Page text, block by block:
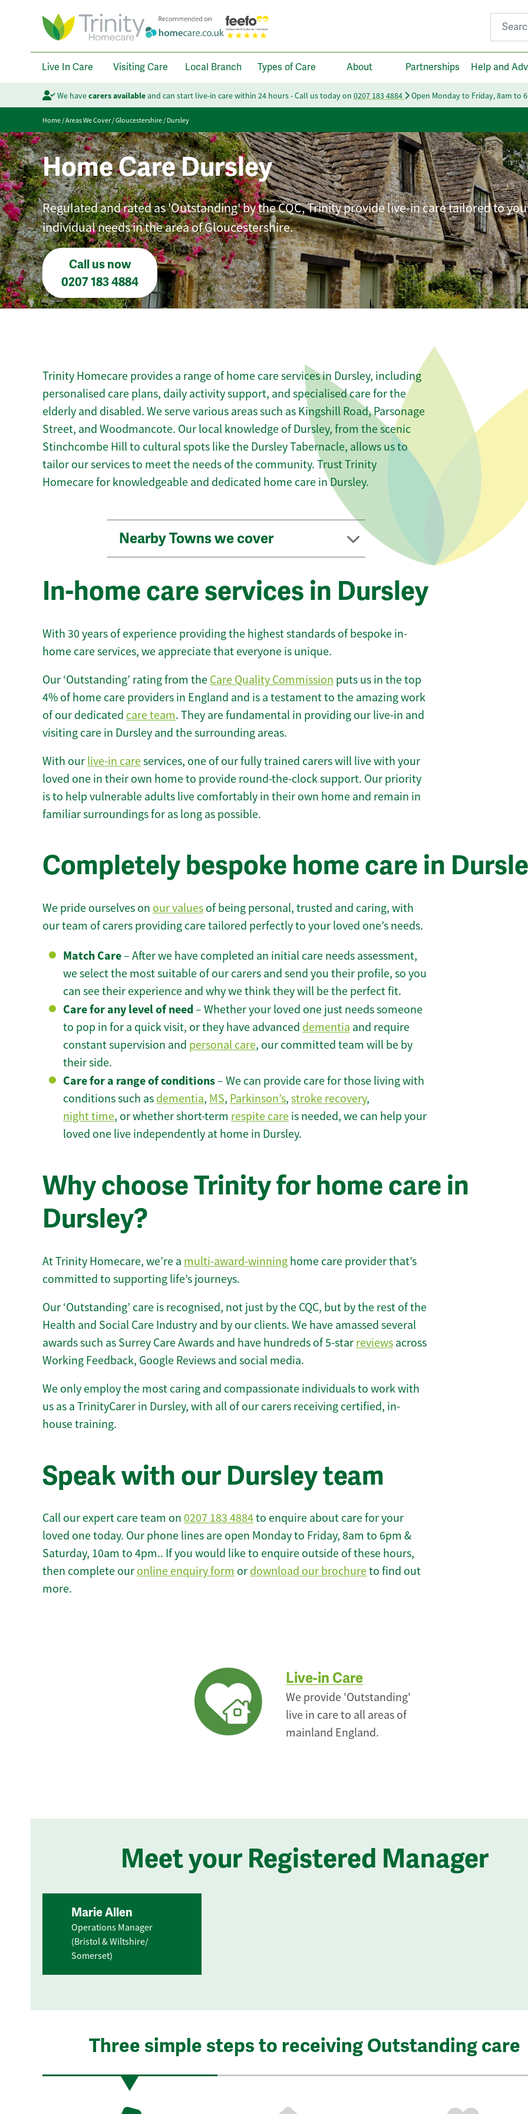
Search
Live In Care Visiting Care Local Branch Types of Care About Partnerships Help and
We havecarers availableand can start live-in care within 24 hours - Call us today on 0207 183 4884 Open Monday to Friday, 8am to
Home/Areas We Cover/Gloucestershire/Dursley
Home Care Dursley
Regulated and rated as 'Outstanding' by the CQC, Trinity provide live-in care tailored to
individual needs in the area of Gloucestershire.
Call us now
0207 183 4884
Trinity Homecare provides a range of home care services in Dursley, including
personalised care plans, daily activity support, and specialised care for the
elderly and disabled. We serve various areas such as Kingshill Road, Parsonage
Street, and Woodmancote. Our local knowledge of Dursley, from the scenic
Stinchcombe Hill to cultural spots like the Dursley Tabernacle, allows us to
tailor our services to meet the needs of the community. Trust Trinity
Homecare for knowledgeable and dedicated home care in Dursley.
Nearby Towns we cover
In-home care services in Dursley
With 30 years of experience providing the highest standards of bespoke in-
home care services, we appreciate that everyone is unique.
Our ‘Outstanding’ rating from the Care Quality Commission puts us in the top
4% of home care providers in England and is a testament to the amazing work
of our dedicated care team. They are fundamental in providing our live-in and
visiting care in Dursley and the surrounding areas.
With our live-in careservices, one of our fully trained carers will live with your
loved one in their own home to provide round-the-clock support. Our priority
is to help vulnerable adults live comfortably in their own home and remain in
familiar surroundings for as long as possible.
Completely bespoke home care in
We pride ourselves on our values of being personal, trusted and caring, with
our team of carers providing care tailored perfectly to your loved one’s needs.
Match Care– After we have completed an initial care needs assessment,
we select the most suitable of our carers and send you their profile, so you
can see their experience and why we think they will be the perfect fit.
Care for any level of need– Whether your loved one just needs someone
to pop in for a quick visit, or they have advanced dementia and require
constant supervision and personal care, our committed team will be by
their side.
Care for a range of conditions– We can provide care for those living with
conditions such as dementia, MS, Parkinson’s, stroke recovery,
night time, or whether short-term respite care is needed, we can help your
loved one live independently at home in Dursley.
Why choose Trinity for home care in
Dursley?
At Trinity Homecare, we’re a multi-award-winning home care provider that’s
committed to supporting life’s journeys.
Our ‘Outstanding’ care is recognised, not just by the CQC, but by the rest of the
Health and Social Care Industry and by our clients. We have amassed several
awards such as Surrey Care Awards and have hundreds of 5-star reviews across
Working Feedback, Google Reviews and social media.
We only employ the most caring and compassionate individuals to work with
us as a TrinityCarer in Dursley, with all of our carers receiving certified, in-
house training.
Speak with our Dursley team
Call our expert care team on 0207 183 4884to enquire about care for your
loved one today. Our phone lines are open Monday to Friday, 8am to 6pm &
Saturday, 10am to 4pm.. If you would like to enquire outside of these hours,
then complete our online enquiry form or download our brochureto find out
more.
Live-in Care
We provide 'Outstanding'
live in care to all areas of
mainland England.
Meet your Registered Manager
Marie Allen
Operations Manager
(Bristol & Wiltshire/
Somerset)
Three simple steps to receiving Outstanding care